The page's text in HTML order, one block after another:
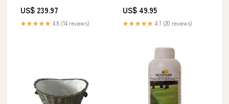
US$ 239.97
★★★★★ 4.8 (14 reviews)
US$ 49.95
★★★★★ 4.7 (20 reviews)